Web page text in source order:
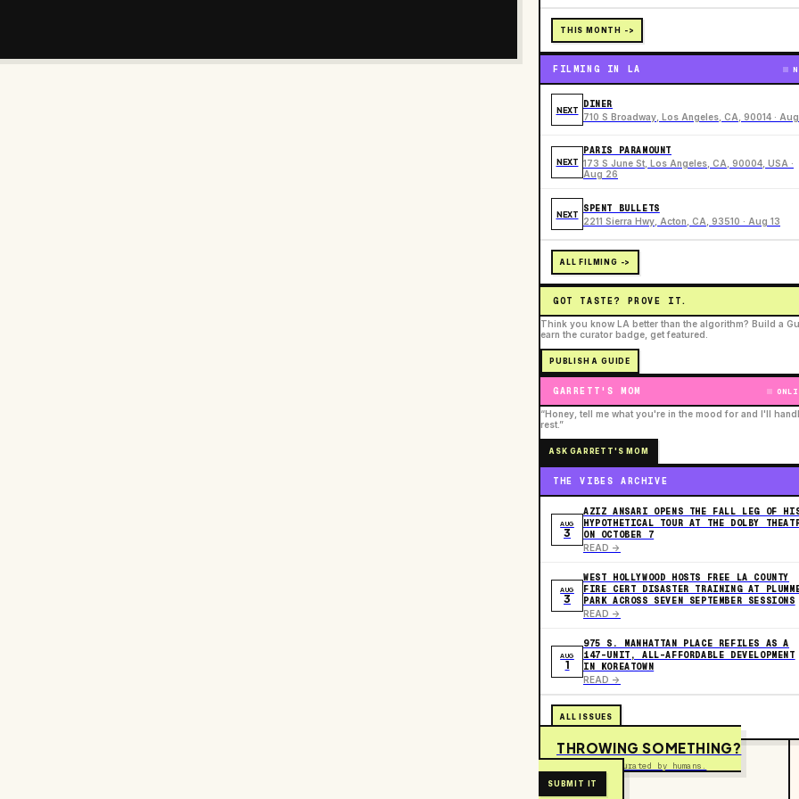
THIS MONTH ->
FILMING IN LA
NEXT
DINER
710 S Broadway, Los Angeles, CA, 90014 ·
NEXT
PARIS PARAMOUNT
173 S June St, Los Angeles, CA, 90004, USA ·
Aug 26
NEXT
SPENT BULLETS
2211 Sierra Hwy, Acton, CA, 93510 · Aug 13
ALL FILMING ->
GOT TASTE? PROVE IT.
Think you know LA better than the algorithm? Build a
earn the curator badge, get featured.
PUBLISH A GUIDE
GARRETT'S MOM
“Honey, tell me what you're in the mood for and I'll
rest.”
ASK GARRETT'S MOM
THE VIBES ARCHIVE
AUG
3
AZIZ ANSARI OPENS THE FALL LEG OF
HYPOTHETICAL TOUR AT THE DOLBY
ON OCTOBER 7
READ ->
AUG
3
WEST HOLLYWOOD HOSTS FREE LA COUNTY
FIRE CERT DISASTER TRAINING AT
PARK ACROSS SEVEN SEPTEMBER SESSIONS
READ ->
AUG
1
975 S. MANHATTAN PLACE REFILES AS A
147-UNIT, ALL-AFFORDABLE DEVELOPMENT
IN KOREATOWN
READ ->
ALL ISSUES
THROWING SOMETHING?
Free to submit. Curated by humans.
SUBMIT IT